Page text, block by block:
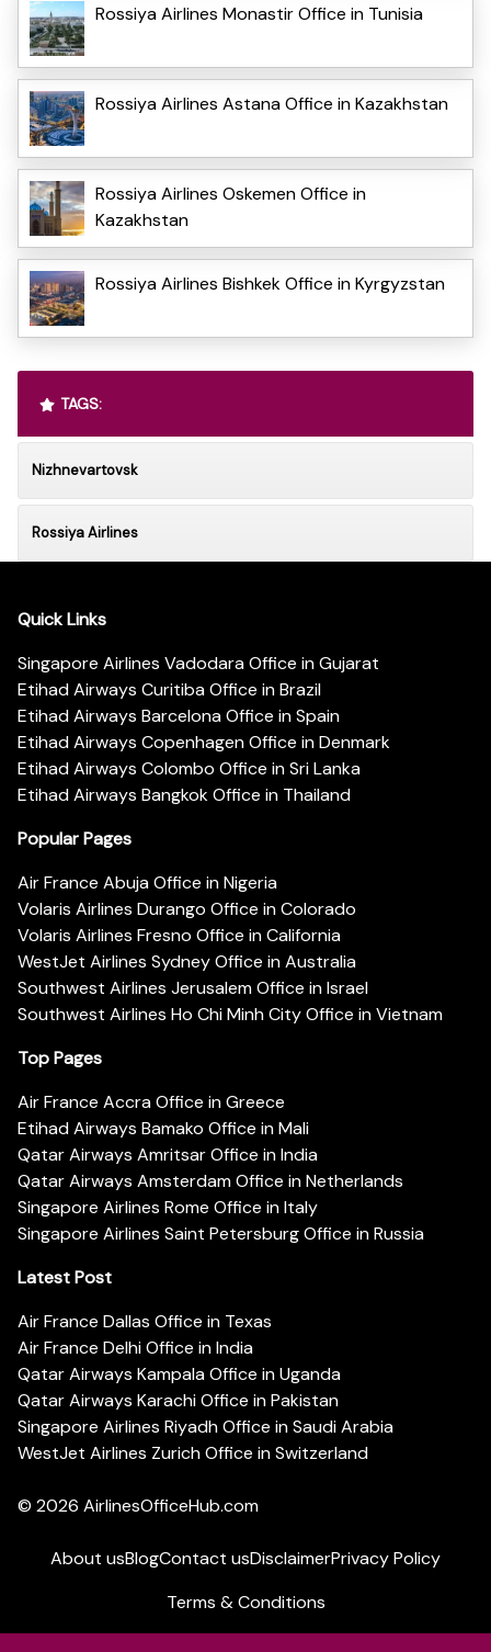
Rossiya Airlines Monastir Office in Tunisia
Rossiya Airlines Astana Office in Kazakhstan
Rossiya Airlines Oskemen Office in
Kazakhstan
Rossiya Airlines Bishkek Office in Kyrgyzstan
TAGS:
Nizhnevartovsk
Rossiya Airlines
Quick Links
Singapore Airlines Vadodara Office in Gujarat
Etihad Airways Curitiba Office in Brazil
Etihad Airways Barcelona Office in Spain
Etihad Airways Copenhagen Office in Denmark
Etihad Airways Colombo Office in Sri Lanka
Etihad Airways Bangkok Office in Thailand
Popular Pages
Air France Abuja Office in Nigeria
Volaris Airlines Durango Office in Colorado
Volaris Airlines Fresno Office in California
WestJet Airlines Sydney Office in Australia
Southwest Airlines Jerusalem Office in Israel
Southwest Airlines Ho Chi Minh City Office in Vietnam
Top Pages
Air France Accra Office in Greece
Etihad Airways Bamako Office in Mali
Qatar Airways Amritsar Office in India
Qatar Airways Amsterdam Office in Netherlands
Singapore Airlines Rome Office in Italy
Singapore Airlines Saint Petersburg Office in Russia
Latest Post
Air France Dallas Office in Texas
Air France Delhi Office in India
Qatar Airways Kampala Office in Uganda
Qatar Airways Karachi Office in Pakistan
Singapore Airlines Riyadh Office in Saudi Arabia
WestJet Airlines Zurich Office in Switzerland
© 2026 AirlinesOfficeHub.com
About usBlogContact usDisclaimerPrivacy Policy
Terms & Conditions